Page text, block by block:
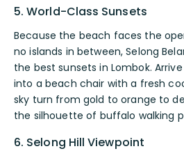
5. World-Class Sunsets
Because the beach faces the
no islands in between, Selong
the best sunsets in Lombok.
into a beach chair with a fresh
sky turn from gold to orange to
the silhouette of buffalo walking
6. Selong Hill Viewpoint